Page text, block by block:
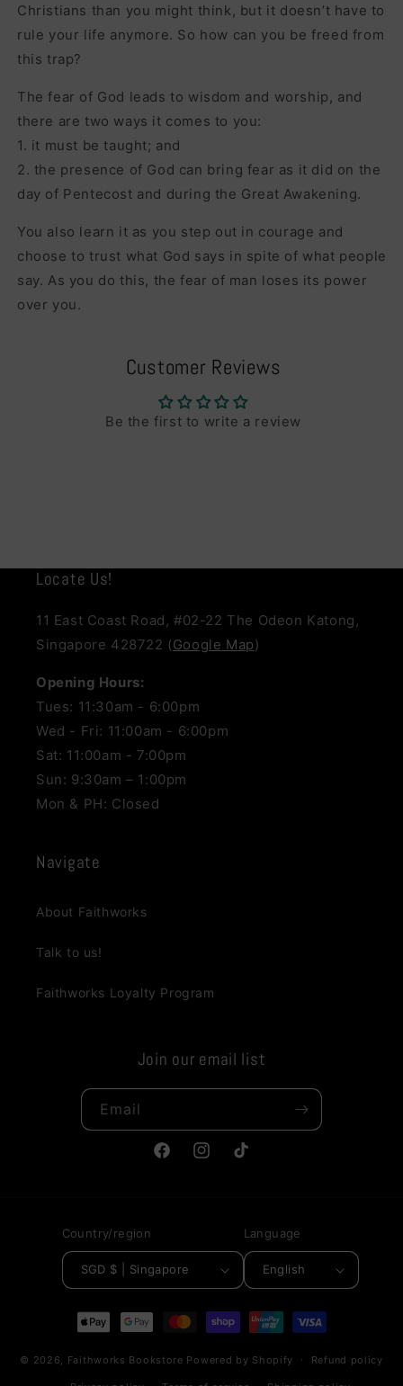
Christians than you might think, but it doesn’t have to
rule your life anymore. So how can you be freed from
this trap?
The fear of God leads to wisdom and worship, and
there are two ways it comes to you:
1. it must be taught; and
2. the presence of God can bring fear as it did on the
day of Pentecost and during the Great Awakening.
You also learn it as you step out in courage and
choose to trust what God says in spite of what people
say. As you do this, the fear of man loses its power
over you.
Customer Reviews
Be the first to write a review
Locate Us!
11 East Coast Road, #02-22 The Odeon Katong,
Singapore 428722 (Google Map)
Opening Hours:
Tues: 11:30am - 6:00pm
Wed - Fri: 11:00am - 6:00pm
Sat: 11:00am - 7:00pm
Sun: 9:30am – 1:00pm
Mon & PH: Closed
Navigate
About Faithworks
Talk to us!
Faithworks Loyalty Program
Join our email list
Email
FacebookInstagramTikTok
Country/region
SGD $ | Singapore
Language
English
Payment
methods
© 2026, Faithworks Bookstore Powered by Shopify Refund policy